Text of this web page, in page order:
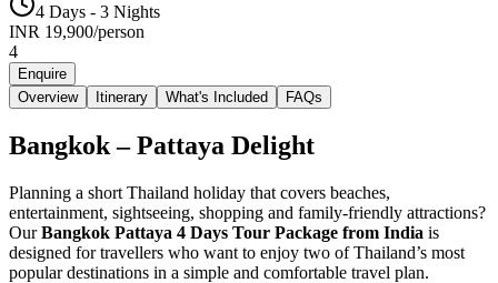
4 Days - 3 Nights
INR 19,900/person
4
Enquire
Overview
Itinerary What's Included FAQs
Bangkok – Pattaya Delight
Planning a short Thailand holiday that covers beaches,
entertainment, sightseeing, shopping and family-friendly attractions?
OurBangkok Pattaya 4 Days Tour Package from India is
designed for travellers who want to enjoy two of Thailand’s most
popular destinations in a simple and comfortable travel plan.